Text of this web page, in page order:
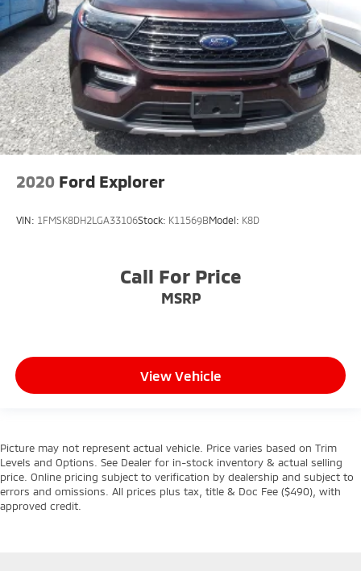
2020 Ford Explorer
VIN: 1FMSK8DH2LGA33106Stock: K11569BModel: K8D
Call For Price
MSRP
View Vehicle
Picture may not represent actual vehicle. Price varies based on Trim
Levels and Options. See Dealer for in-stock inventory & actual selling
price. Online pricing subject to verification by dealership and subject to
errors and omissions. All prices plus tax, title & Doc Fee ($490), with
approved credit.